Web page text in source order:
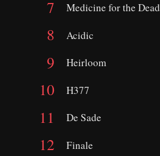
Medicine for the Dead
Acidic
Heirloom
H377
De Sade
Finale